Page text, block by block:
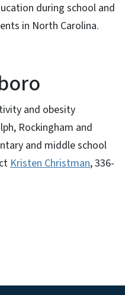
during school and
in North Carolina.
and obesity
Rockingham and
and middle school
Kristen Christman, 336-